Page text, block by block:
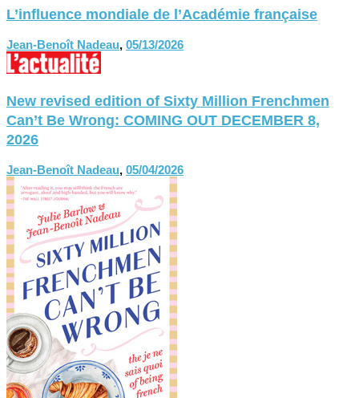
L’influence mondiale de l’Académie française
Jean-Benoît Nadeau, 05/13/2026
New revised edition of Sixty Million Frenchmen
Can’t Be Wrong: COMING OUT DECEMBER 8,
2026
Jean-Benoît Nadeau, 05/04/2026